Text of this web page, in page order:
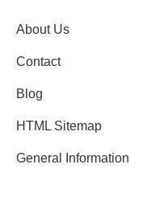
About Us
Contact
Blog
HTML Sitemap
General Information